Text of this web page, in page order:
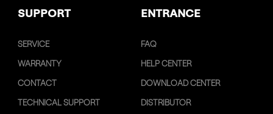
SUPPORT ENTRANCE
SERVICE
WARRANTY
CONTACT
TECHNICAL SUPPORT
FAQ
HELP CENTER
DOWNLOAD CENTER
DISTRIBUTOR